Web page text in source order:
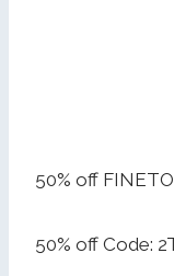
50% off
50% off Code: